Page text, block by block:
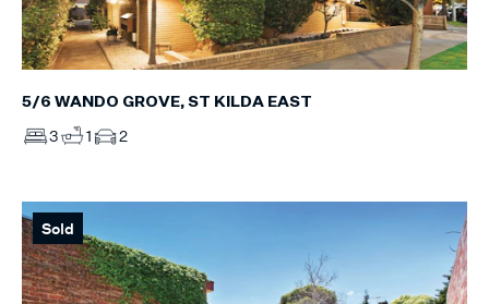
5/6 WANDO GROVE, ST KILDA EAST
3 1 2
Sold